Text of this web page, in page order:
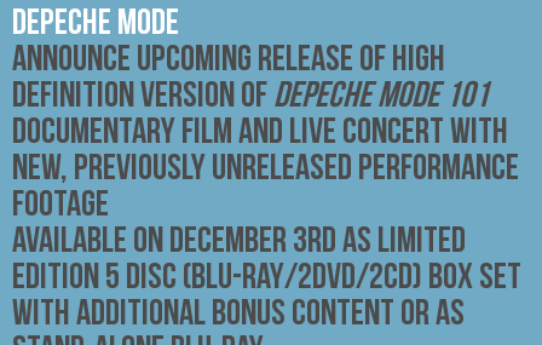
Depeche Mode
Announce Upcoming Release of High
Definition Version of Depeche Mode 101
Documentary Film and Live Concert with
New, Previously Unreleased Performance
Footage
Available on December 3rdas Limited
Edition 5 Disc (Blu-ray/2DVD/2CD) Box Set
with Additional Bonus Content or as